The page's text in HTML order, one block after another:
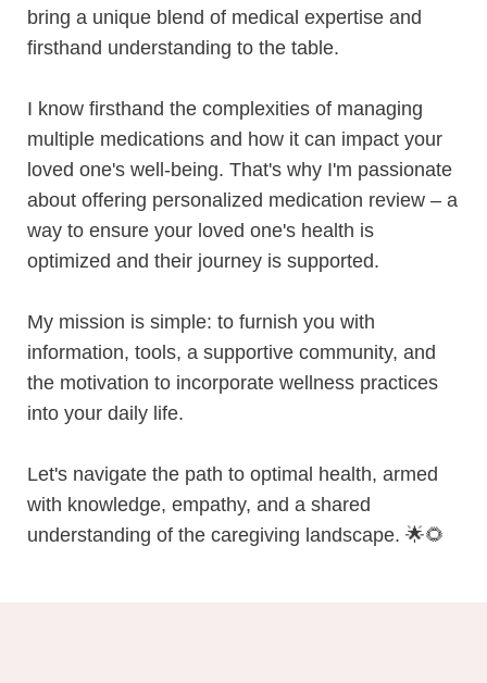
bring a unique blend of medical expertise and
firsthand understanding to the table.
I know firsthand the complexities of managing
multiple medications and how it can impact your
loved one's well-being. That's why I'm passionate
about offering personalized medication review – a
way to ensure your loved one's health is
optimized and their journey is supported.
My mission is simple: to furnish you with
information, tools, a supportive community, and
the motivation to incorporate wellness practices
into your daily life.
Let's navigate the path to optimal health, armed
with knowledge, empathy, and a shared
understanding of the caregiving landscape. 🌟🌻